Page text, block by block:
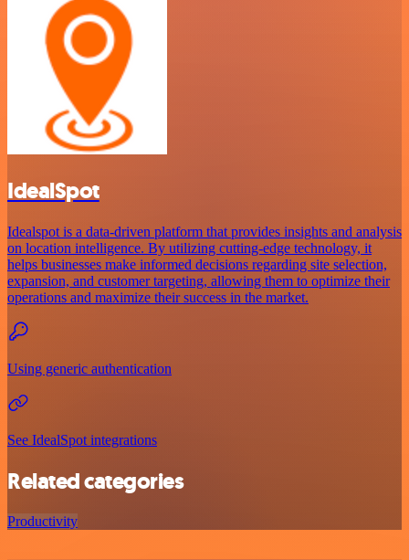
IdealSpot
Idealspot is a data-driven platform that provides insights and analysis
on location intelligence. By utilizing cutting-edge technology, it
helps businesses make informed decisions regarding site selection,
expansion, and customer targeting, allowing them to optimize their
operations and maximize their success in the market.
Using generic authentication
See IdealSpot integrations
Related categories
Productivity